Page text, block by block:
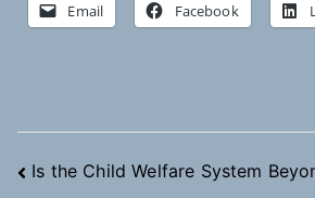
Email Facebook
Post
Is the Child Welfare System